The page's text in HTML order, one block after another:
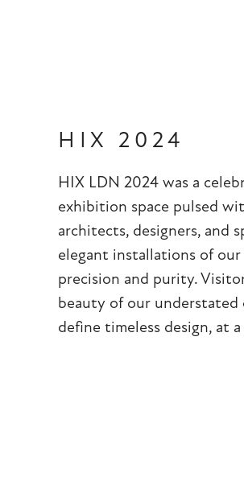
HIX 2024
HIX LDN 2024 was a
exhibition space pulsed
architects, designers, and
elegant installations of our
precision and purity.
beauty of our understated
define timeless design, at a